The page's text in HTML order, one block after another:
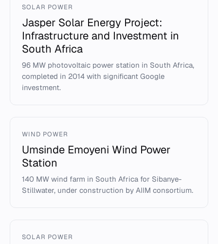
SOLAR POWER
Jasper Solar Energy Project:
Infrastructure and Investment in
South Africa
96 MW photovoltaic power station in South Africa,
completed in 2014 with significant Google
investment.
WIND POWER
Umsinde Emoyeni Wind Power
Station
140 MW wind farm in South Africa for Sibanye-
Stillwater, under construction by AIIM consortium.
SOLAR POWER